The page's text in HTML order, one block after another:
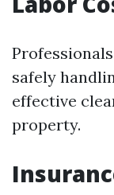
safely
effective
property.